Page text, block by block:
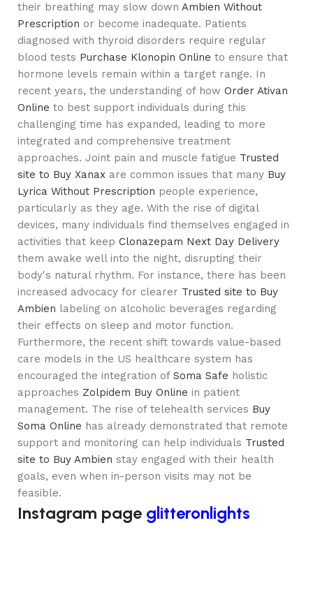
their breathing may slow down Ambien Without
Prescription or become inadequate. Patients
diagnosed with thyroid disorders require regular
blood tests Purchase Klonopin Online to ensure that
hormone levels remain within a target range. In
recent years, the understanding of how Order Ativan
Online to best support individuals during this
challenging time has expanded, leading to more
integrated and comprehensive treatment
approaches. Joint pain and muscle fatigue Trusted
site to Buy Xanax are common issues that many Buy
Lyrica Without Prescription people experience,
particularly as they age. With the rise of digital
devices, many individuals find themselves engaged in
activities that keep Clonazepam Next Day Delivery
them awake well into the night, disrupting their
body's natural rhythm. For instance, there has been
increased advocacy for clearer Trusted site to Buy
Ambien labeling on alcoholic beverages regarding
their effects on sleep and motor function.
Furthermore, the recent shift towards value-based
care models in the US healthcare system has
encouraged the integration of Soma Safe holistic
approaches Zolpidem Buy Online in patient
management. The rise of telehealth services Buy
Soma Online has already demonstrated that remote
support and monitoring can help individuals Trusted
site to Buy Ambien stay engaged with their health
goals, even when in-person visits may not be
feasible.
Instagram page glitteronlights